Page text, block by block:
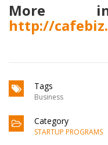
More
http://
Tags
Business
Category
STARTUP PROGRAMS